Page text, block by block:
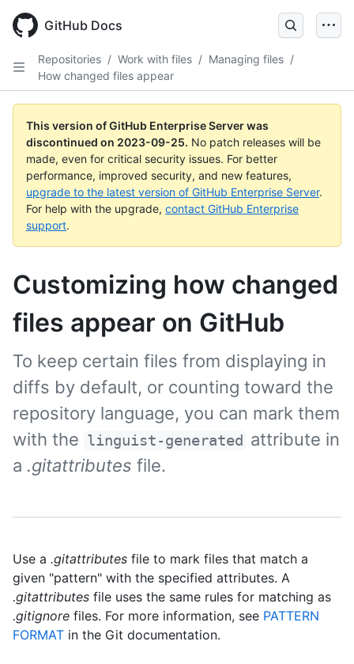
main
GitHub Docs
Repositories / Work with files / Managing files /
How changed files appear
This version of GitHub Enterprise Server was
discontinued on 2023-09-25. No patch releases will be
made, even for critical security issues. For better
performance, improved security, and new features,
upgrade to the latest version of GitHub Enterprise Server.
For help with the upgrade, contact GitHub Enterprise
support.
Customizing how changed
files appear on GitHub
To keep certain files from displaying in
diffs by default, or counting toward the
repository language, you can mark them
with the linguist-generated
attribute in
a .gitattributes file.
Use a .gitattributes file to mark files that match a
given "pattern" with the specified attributes. A
.gitattributes file uses the same rules for matching as
.gitignore files. For more information, see PATTERN
FORMAT in the Git documentation.